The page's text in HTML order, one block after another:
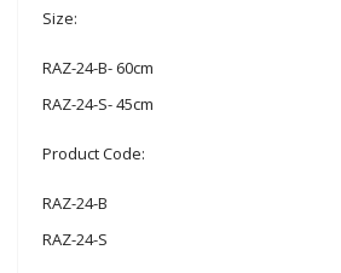
Size:
RAZ-24-B- 60cm
RAZ-24-S- 45cm
Product Code:
RAZ-24-B
RAZ-24-S